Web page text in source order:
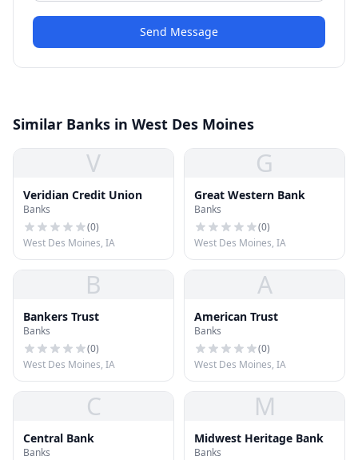
Send Message
Similar Banks in West Des Moines
V
Veridian Credit Union
Banks
(0)
West Des Moines, IA
G
Great Western Bank
Banks
(0)
West Des Moines, IA
B
Bankers Trust
Banks
(0)
West Des Moines, IA
A
American Trust
Banks
(0)
West Des Moines, IA
C
Central Bank
Banks
M
Midwest Heritage Bank
Banks